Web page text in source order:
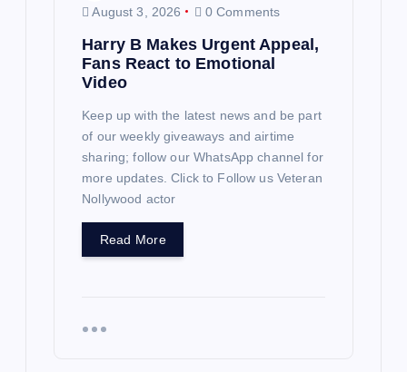
August 3, 2026
0 Comments
Harry B Makes Urgent Appeal,
Fans React to Emotional
Video
Keep up with the latest news and be part
of our weekly giveaways and airtime
sharing; follow our WhatsApp channel for
more updates. Click to Follow us Veteran
Nollywood actor
Read More